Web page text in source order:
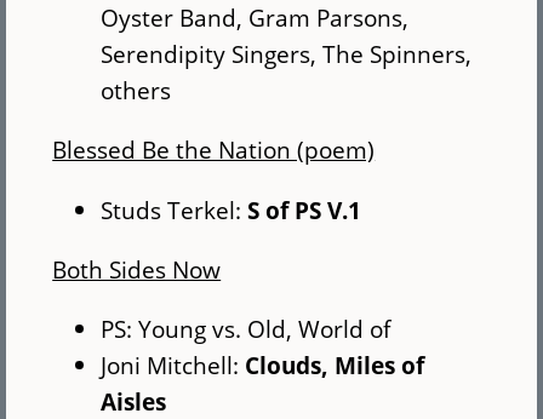
Oyster Band, Gram Parsons,
Serendipity Singers, The Spinners,
others
Blessed Be the Nation (poem)
Studs Terkel:S of PS V.1
Both Sides Now
PS: Young vs. Old, World of
Joni Mitchell: Clouds, Miles of
Aisles